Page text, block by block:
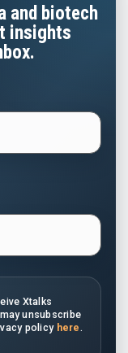
and biotech
insights
Xtalks
unsubscribe
policy here .